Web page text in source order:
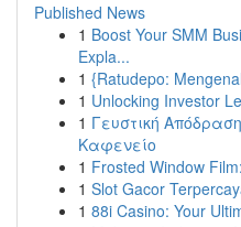
Published News
1 Boost Your SMM
Expla...
1 {Ratudepo:
1 Unlocking Investor
1 Γευστική
Καφενείο
1 Frosted Window
1 Slot Gacor
1 88i Casino: Your